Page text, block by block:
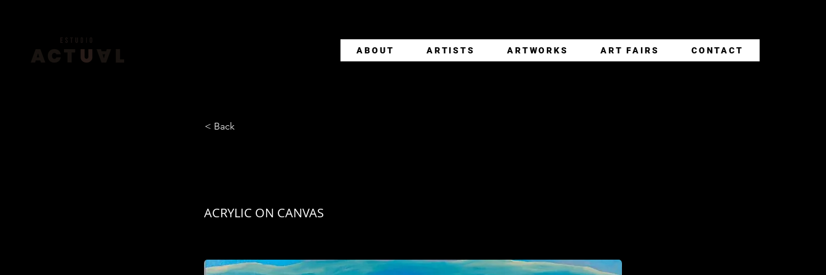
ABOUT ARTISTS ARTWORKS ART FAIRS CONTACT
< Back
ACRYLIC ON CANVAS